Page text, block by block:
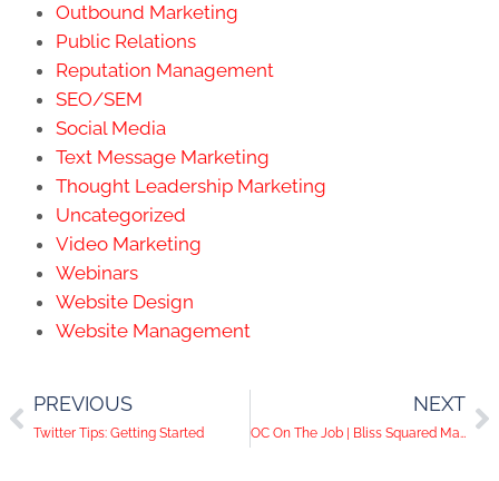
Outbound Marketing
Public Relations
Reputation Management
SEO/SEM
Social Media
Text Message Marketing
Thought Leadership Marketing
Uncategorized
Video Marketing
Webinars
Website Design
Website Management
PREVIOUS
Twitter Tips: Getting Started
NEXT
OC On The Job | Bliss Squared Massage